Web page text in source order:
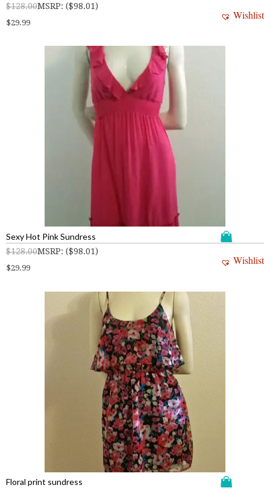
Wishlist
MSRP:
$128.00 ($98.01)
$29.99
Sexy Hot Pink Sundress
Wishlist
MSRP:
$128.00 ($98.01)
$29.99
Floral print sundress